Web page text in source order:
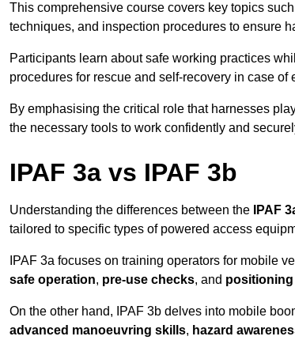
This comprehensive course covers key topics
techniques, and inspection procedures to ensure
Participants learn about safe working practices
procedures for rescue and self-recovery in case of
By emphasising the critical role that harnesses
the necessary tools to work confidently and
IPAF 3a vs IPAF 3b
Understanding the differences between the IPAF
tailored to specific types of powered access
IPAF 3a focuses on training operators for mobile
safe operation, pre-use checks, and
On the other hand, IPAF 3b delves into mobile
advanced manoeuvring skills, hazard